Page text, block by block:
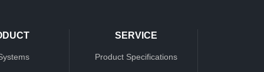
SERVICE
Product Specifications